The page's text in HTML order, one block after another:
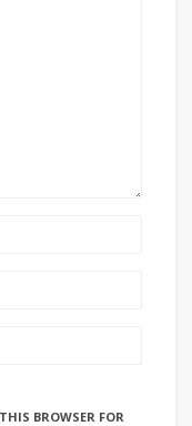
BROWSER FOR